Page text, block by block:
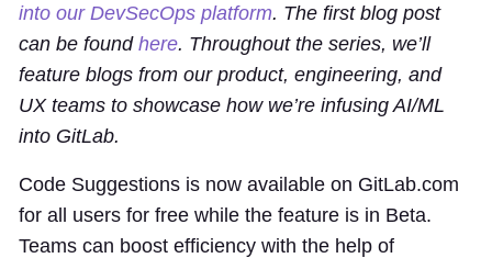
into our DevSecOps platform. The first blog post
can be found here. Throughout the series, we’ll
feature blogs from our product, engineering, and
UX teams to showcase how we’re infusing AI/ML
into GitLab.
Code Suggestions is now available on GitLab.com
for all users for free while the feature is in Beta.
Teams can boost efficiency with the help of